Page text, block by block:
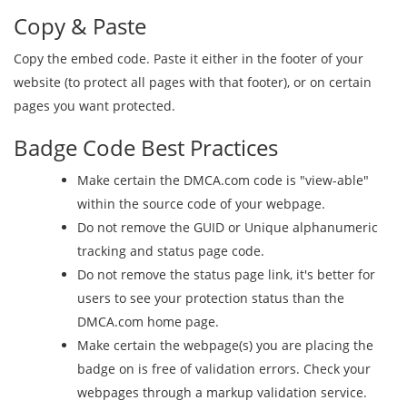
Copy & Paste
Copy the embed code. Paste it either in the footer of your
website (to protect all pages with that footer), or on certain
pages you want protected.
Badge Code Best Practices
Make certain the DMCA.com code is "view-able"
within the source code of your webpage.
Do not remove the GUID or Unique alphanumeric
tracking and status page code.
Do not remove the status page link, it's better for
users to see your protection status than the
DMCA.com home page.
Make certain the webpage(s) you are placing the
badge on is free of validation errors. Check your
webpages through a markup validation service.